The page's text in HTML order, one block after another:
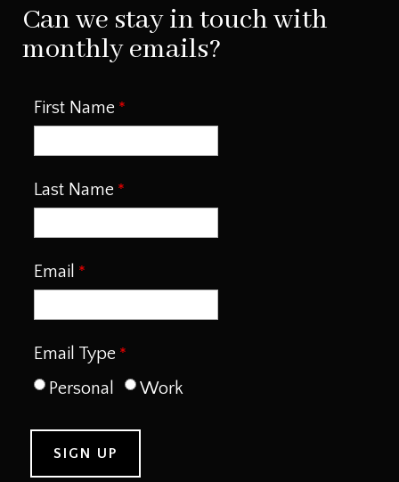
Can we stay in touch with
monthly emails?
First Name
Last Name
Email
Email Type
Personal
Work